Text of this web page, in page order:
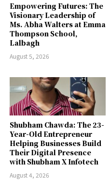
Empowering Futures: The
Visionary Leadership of
Ms. Abha Walters at Emma
Thompson School,
Lalbagh
August 5, 2026
Shubham Chawda: The 23-
Year-Old Entrepreneur
Helping Businesses Build
Their Digital Presence
with Shubham X Infotech
August 4, 2026